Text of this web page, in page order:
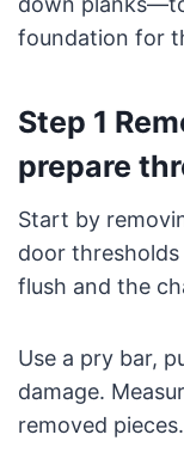
foundation for
Step 1
prepare
Start by
door
flush and the
Use a pry bar,
damage.
removed pieces.